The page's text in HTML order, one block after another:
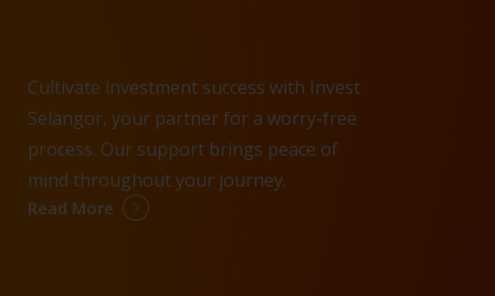
Cultivate investment success with Invest
Selangor, your partner for a worry-free
process. Our support brings peace of
mind throughout your journey.
Read More